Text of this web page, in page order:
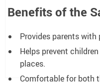
Benefits of the
Provides parents
Helps prevent
places.
Comfortable for both